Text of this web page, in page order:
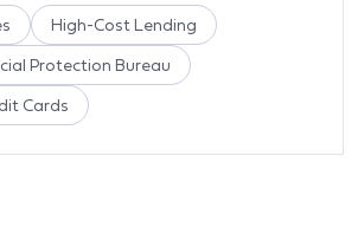
High-Cost Lending
Protection Bureau
Cards